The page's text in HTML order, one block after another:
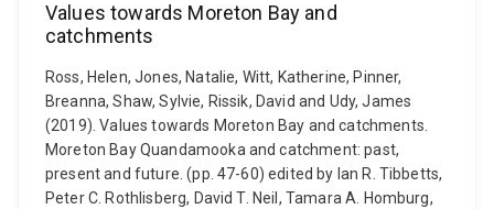
Values towards Moreton Bay and
catchments
Ross, Helen, Jones, Natalie, Witt, Katherine, Pinner,
Breanna, Shaw, Sylvie, Rissik, David and Udy, James
(2019). Values towards Moreton Bay and catchments.
Moreton Bay Quandamooka and catchment: past,
present and future. (pp. 47-60) edited by Ian R. Tibbetts,
Peter C. Rothlisberg, David T. Neil, Tamara A. Homburg,